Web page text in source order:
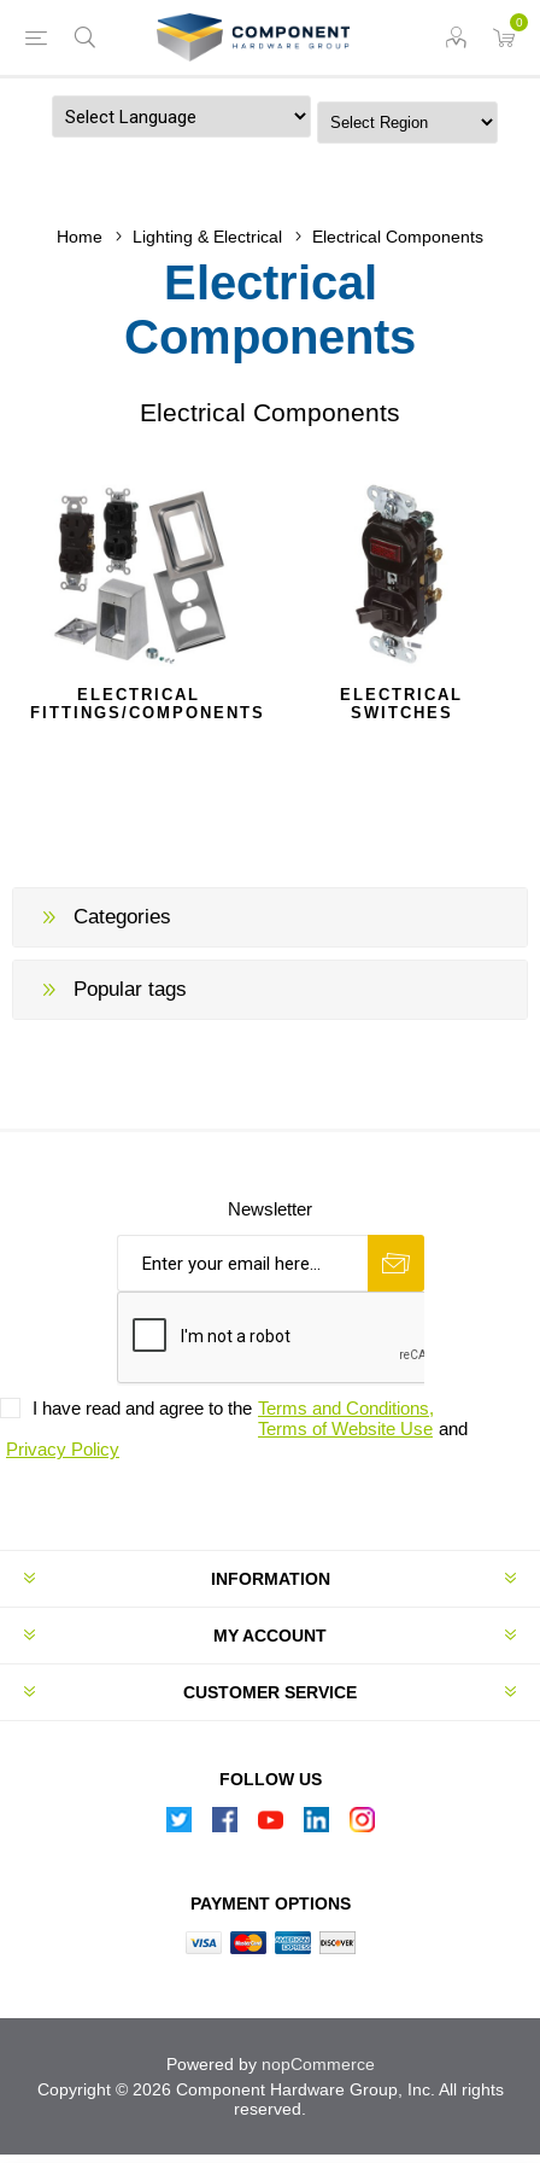
0
Home Lighting & Electrical Electrical Components
Electrical
Components
Electrical Components
ELECTRICAL
FITTINGS/COMPONENTS
ELECTRICAL
SWITCHES
Categories
Popular tags
Newsletter
I have read and agree to the Terms and Conditions,
Terms of Website Use and
Privacy Policy
INFORMATION
MY ACCOUNT
CUSTOMER SERVICE
FOLLOW US
PAYMENT OPTIONS
Powered by nopCommerce
Copyright © 2026 Component Hardware Group, Inc. All rights
reserved.